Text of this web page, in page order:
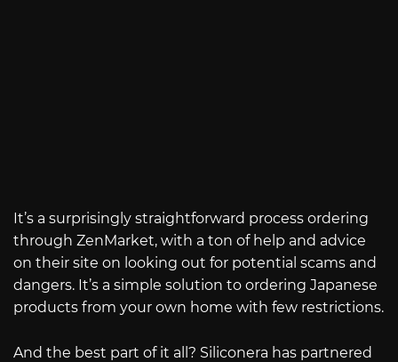
It’s a surprisingly straightforward process ordering
through ZenMarket, with a ton of help and advice
on their site on looking out for potential scams and
dangers. It’s a simple solution to ordering Japanese
products from your own home with few restrictions.
And the best part of it all? Siliconera has partnered